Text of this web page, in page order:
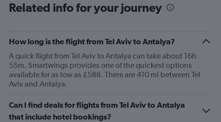
750.
Related info for your journey
How long is the flight from Tel Aviv to Antalya?
A quick flight from Tel Aviv to Antalya can take about 16h
55m. Smartwings provides one of the quickest options
available for as low as £588. There are 410 mi between Tel
Aviv and Antalya.
Can I find deals for flights from Tel Aviv to Antalya
that include hotel bookings?